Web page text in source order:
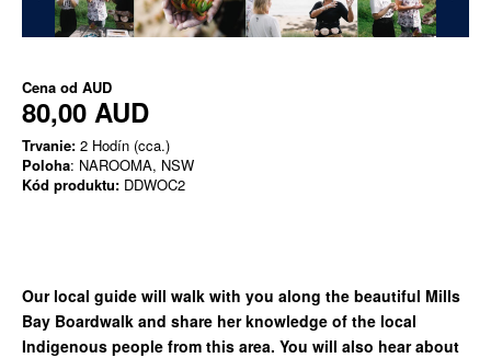
Cena od AUD
80,00 AUD
Trvanie: 2 Hodín (cca.)
Poloha: NAROOMA, NSW
Kód produktu: DDWOC2
Our local guide will walk with you along the beautiful Mills
Bay Boardwalk and share her knowledge of the local
Indigenous people from this area. You will also hear about